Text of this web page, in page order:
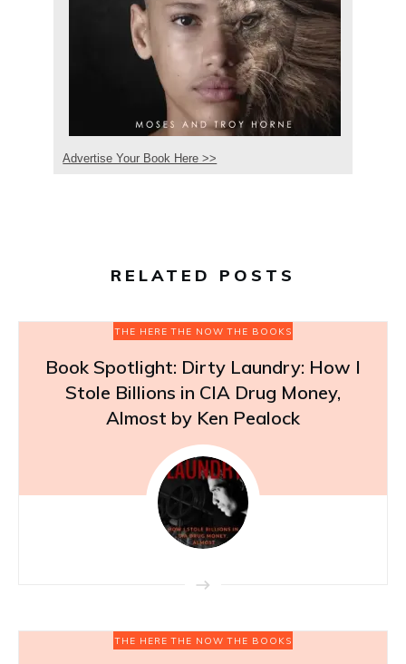
Advertise Your Book Here >>
RELATED POSTS
THE HERE THE NOW THE BOOKS
Book Spotlight: Dirty Laundry: How I
Stole Billions in CIA Drug Money,
Almost by Ken Pealock
THE HERE THE NOW THE BOOKS